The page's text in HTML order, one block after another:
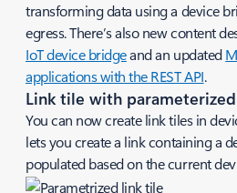
transforming data using a device
egress. There’s also new content
IoT device bridgeand an updated
applications with the REST API.
Link tile with parameterized
You can now create link tiles in
lets you create a link containing a
populated based on the current